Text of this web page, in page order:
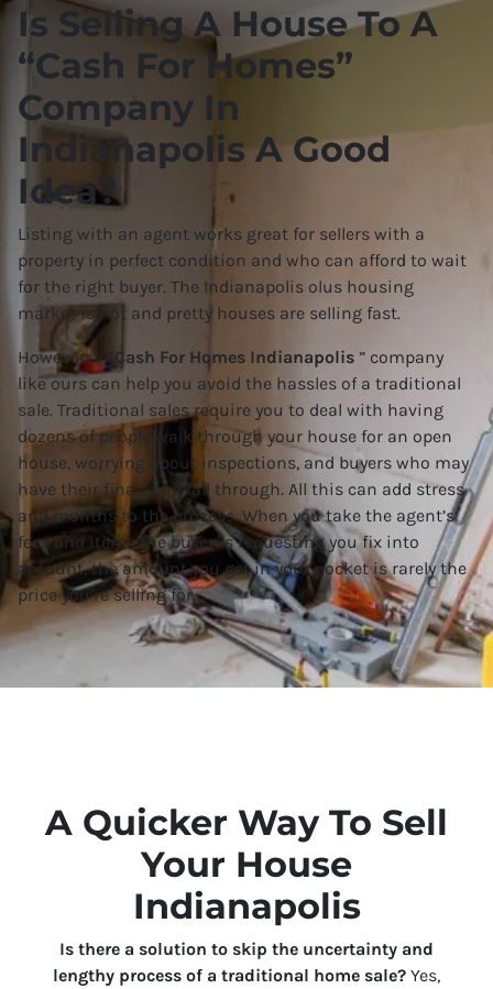
Is Selling A House To A
“Cash For Homes”
Company In
Indianapolis A Good
Idea?
Listing with an agent works great for sellers with a
property in perfect condition and who can afford to wait
for the right buyer. The Indianapolis olus housing
market is hot and pretty houses are selling fast.
However, a “ Cash For Homes Indianapolis ” company
like ours can help you avoid the hassles of a traditional
sale. Traditional sales require you to deal with having
dozens of people walk through your house for an open
house, worrying about inspections, and buyers who may
have their financing fall through. All this can add stress
and months to the process. When you take the agent’s
fees and items the buyer is requesting you fix into
account, the amount you get in your pocket is rarely the
price you’re selling for.
A Quicker Way To Sell
Your House
Indianapolis
Is there a solution to skip the uncertainty and
lengthy process of a traditional home sale? Yes,